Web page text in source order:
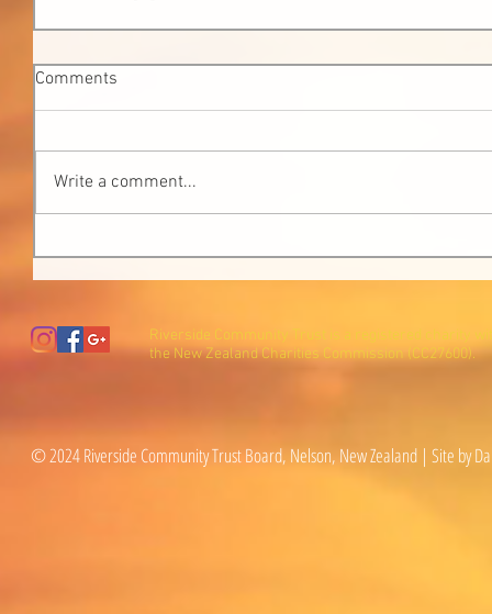
Comments
Write a comment...
Riverside Community Trust is a registered charity
the New Zealand Charities Commission (CC27600).
© 2024 Riverside Community Trust Board, Nelson, New Zealand | Site by